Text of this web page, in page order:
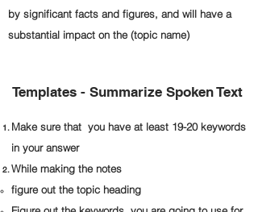
by significant facts and figures, and will have a
substantial impact on the (topic name)
Templates - Summarize Spoken Text
Make sure that you have at least 19-20 keywords
in your answer
While making the notes
figure out the topic heading